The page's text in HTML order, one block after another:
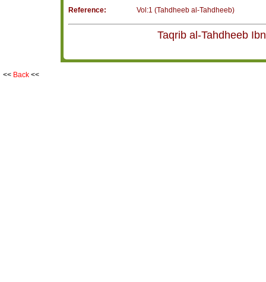
Reference: Vol:1 (Tahdheeb al-Tahdheeb)
<< Back <<